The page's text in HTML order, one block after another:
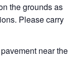
the grounds as
Please carry
near the